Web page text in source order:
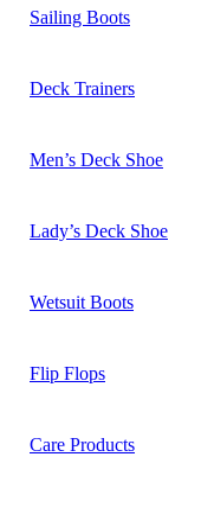
Sailing Boots
Deck Trainers
Men’s Deck Shoe
Lady’s Deck Shoe
Wetsuit Boots
Flip Flops
Care Products